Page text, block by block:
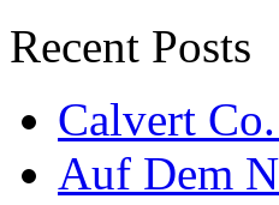
Recent Posts
Calvert
Auf Dem